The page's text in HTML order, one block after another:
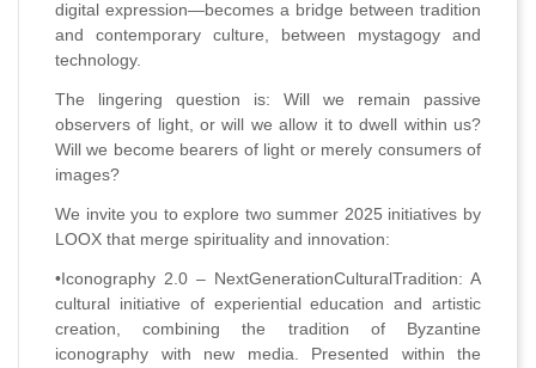
digital expression—becomes a bridge between tradition
and contemporary culture, between mystagogy and
technology.
The lingering question is: Will we remain passive
observers of light, or will we allow it to dwell within us?
Will we become bearers of light or merely consumers of
images?
We invite you to explore two summer 2025 initiatives by
LOOX that merge spirituality and innovation:
•Iconography 2.0 – NextGenerationCulturalTradition: A
cultural initiative of experiential education and artistic
creation, combining the tradition of Byzantine
iconography with new media. Presented within the